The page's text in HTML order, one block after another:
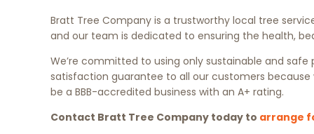
Bratt Tree Company is a trustworthy local tree
and our team is dedicated to ensuring the health,
We’re committed to using only sustainable and
satisfaction guarantee to all our customers
be a BBB-accredited business with an A+ rating.
Contact Bratt Tree Company today to arrange